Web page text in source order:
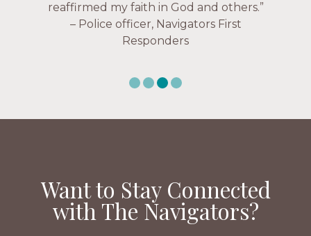
reaffirmed my faith in God and others.”
– Police officer, Navigators First
Responders
Navigators Workplace
Want to Stay Connected
with The Navigators?